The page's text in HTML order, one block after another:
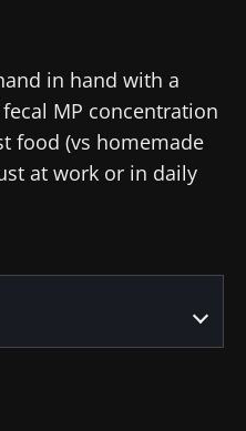
in hand with a
MP concentration
food (vs homemade
at work or in daily
article